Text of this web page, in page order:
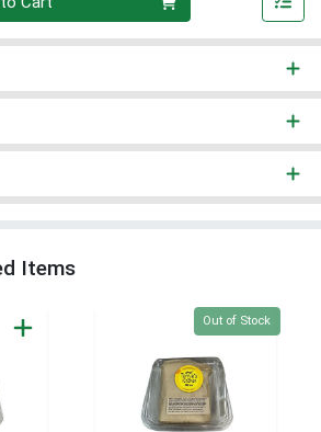
Items
Quantity 0
Out of Stock